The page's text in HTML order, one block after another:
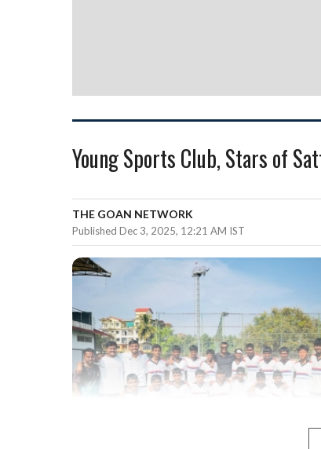
Young Sports Club, Stars of
THE GOAN NETWORK
Published Dec 3, 2025, 12:21 AM IST